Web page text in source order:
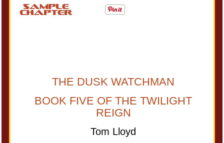
THE DUSK WATCHMAN
BOOK FIVE OF THE TWILIGHT
REIGN
Tom Lloyd